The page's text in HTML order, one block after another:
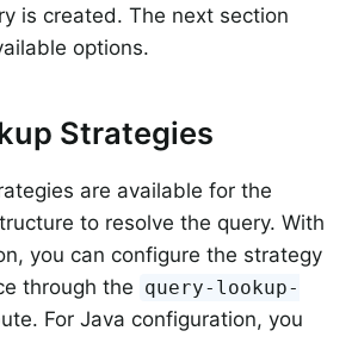
is created. The next section
options.
Strategies
are available for the
to resolve the query. With
you can configure the strategy
through the query-lookup-
For Java configuration, you